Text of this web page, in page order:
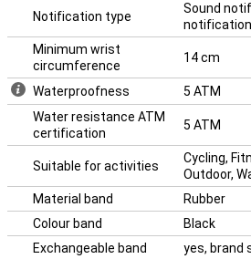
Notification type
Sound
Minimum wrist
circumference
14 cm
Waterproofness
5 ATM
Water resistance ATM
certification
5 ATM
Suitable for activities
Cycling,
Outdoor,
Material band
Rubber
Colour band
Black
Exchangeable band
yes, brand